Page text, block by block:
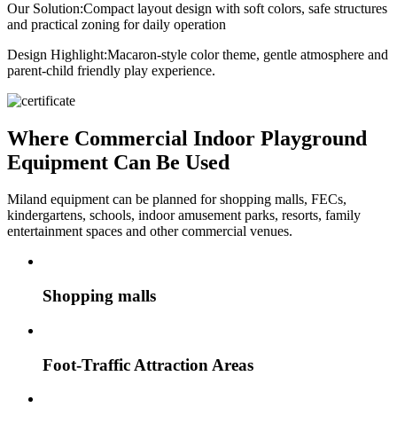
Our Solution:Compact layout design with soft colors, safe structures
and practical zoning for daily operation
Design Highlight:Macaron-style color theme, gentle atmosphere and
parent-child friendly play experience.
Where Commercial Indoor Playground
Equipment Can Be Used
Miland equipment can be planned for shopping malls, FECs,
kindergartens, schools, indoor amusement parks, resorts, family
entertainment spaces and other commercial venues.
Shopping malls
Foot-Traffic Attraction Areas